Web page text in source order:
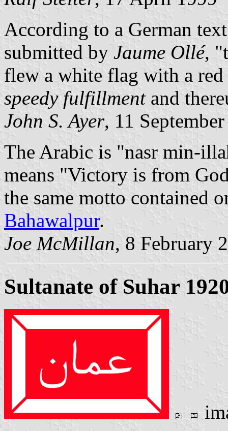
According to a German
submitted by Jaume Ollé,
flew a white flag with a
speedy fulfillmentand
John S. Ayer, 11
The Arabic is "nasr min-
means "Victory is from
the same motto contained
Bahawalpur.
Joe McMillan, 8 February
Sultanate of Suhar